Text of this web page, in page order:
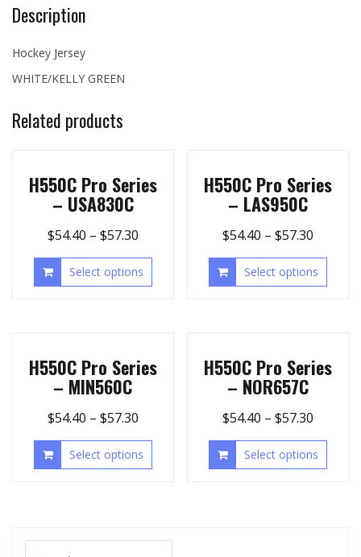
Description
Hockey Jersey
WHITE/KELLY GREEN
Related products
H550C Pro Series
– USA830C
$54.40 – $57.30
Select options
H550C Pro Series
– LAS950C
$54.40 –$57.30
Select options
H550C Pro Series
– MIN560C
$54.40 – $57.30
Select options
H550C Pro Series
– NOR657C
$54.40 –$57.30
Select options